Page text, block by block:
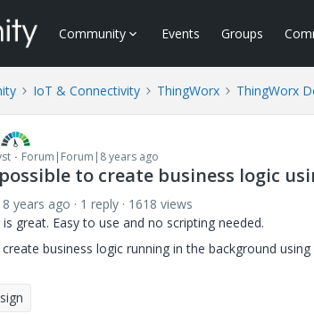
Community Events Groups
IoT & Connectivity ThingWorx ThingWorx
Forum|Forum|8 years ago
to create business logic
years ago 1 reply
1618 views
great. Easy to use and no scripting needed.
business logic running in the background